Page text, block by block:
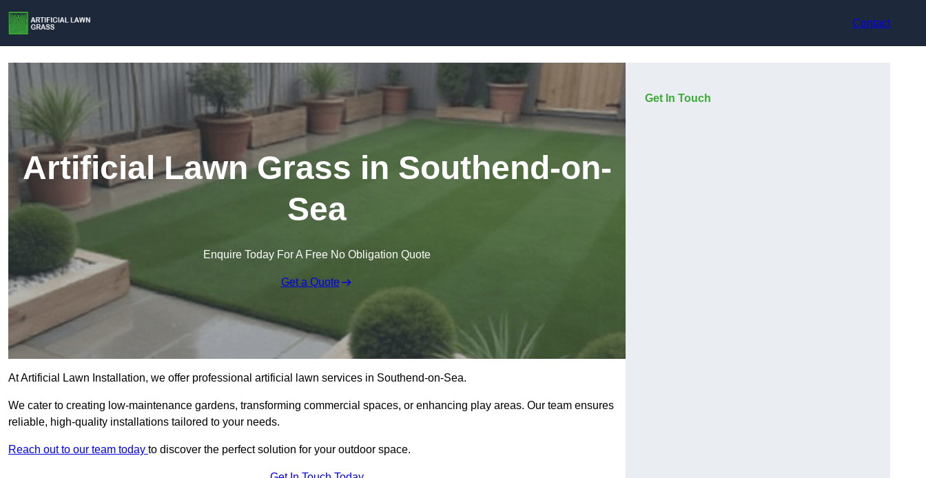
Contact
Artificial Lawn Grass in Southend-on-
Sea
Enquire Today For A Free No Obligation Quote
Get a Quote
At Artificial Lawn Installation, we offer professional artificial lawn services in Southend-on-Sea.
We cater to creating low-maintenance gardens, transforming commercial spaces, or enhancing play areas. Our team ensures
reliable, high-quality installations tailored to your needs.
Reach out to our team today to discover the perfect solution for your outdoor space.
Get In Touch